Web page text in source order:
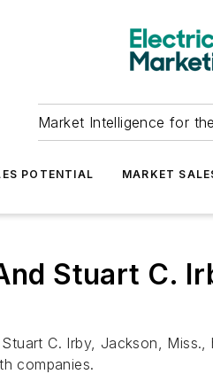
Market Intelligence for
POTENTIAL MARKET
Stuart C.
C. Irby, Jackson,
companies.